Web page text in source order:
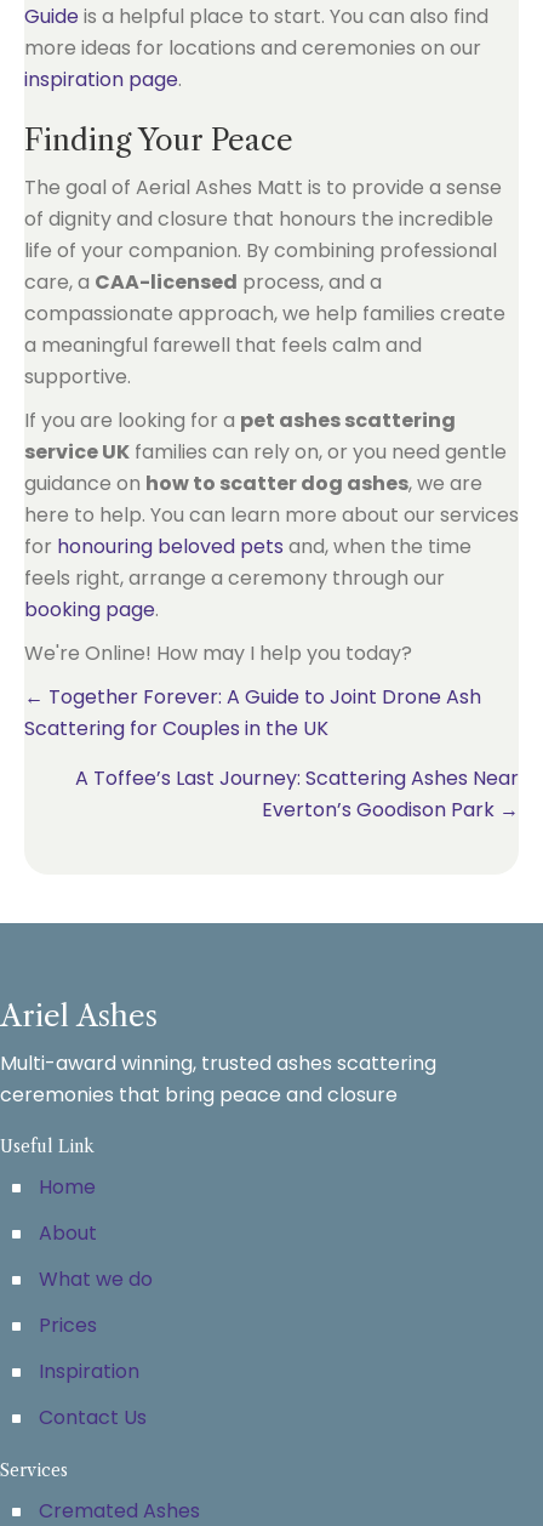
Guideis a helpful place to start. You can also find
more ideas for locations and ceremonies on our
inspiration page.
Finding Your Peace
The goal of Aerial Ashes Matt is to provide a sense
of dignity and closure that honours the incredible
life of your companion. By combining professional
care, a CAA-licensed process, and a
compassionate approach, we help families create
a meaningful farewell that feels calm and
supportive.
If you are looking for a pet ashes scattering
service UK families can rely on, or you need gentle
guidance on how to scatter dog ashes, we are
here to help. You can learn more about our services
for honouring beloved pets and, when the time
feels right, arrange a ceremony through our
booking page.
We're Online! How may I help you today?
Posts
← Together Forever: A Guide to Joint Drone Ash
Scattering for Couples in the UK
A Toffee’s Last Journey: Scattering Ashes Near
Everton’s Goodison Park →
Ariel Ashes
Multi-award winning, trusted ashes scattering
ceremonies that bring peace and closure
Useful Link
Home
About
What we do
Prices
Inspiration
Contact Us
Services
Cremated Ashes